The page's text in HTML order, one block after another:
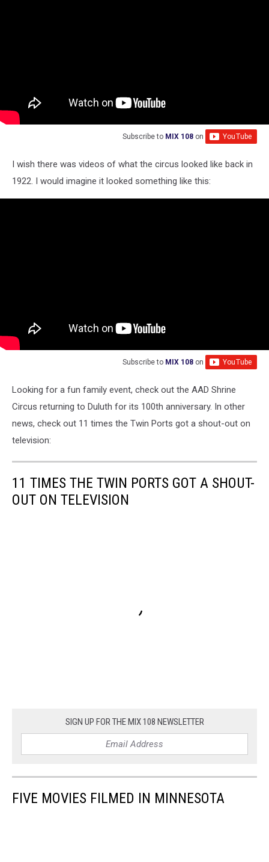
Subscribe to MIX 108 on
I wish there was videos of what the circus looked like back in
1922. I would imagine it looked something like this:
Subscribe to MIX 108 on
Looking for a fun family event, check out the AAD Shrine
Circus returning to Duluth for its 100th anniversary. In other
news, check out 11 times the Twin Ports got a shout-out on
television:
11 TIMES THE TWIN PORTS GOT A SHOUT-
OUT ON TELEVISION
SIGN UP FOR THE MIX 108 NEWSLETTER
FIVE MOVIES FILMED IN MINNESOTA